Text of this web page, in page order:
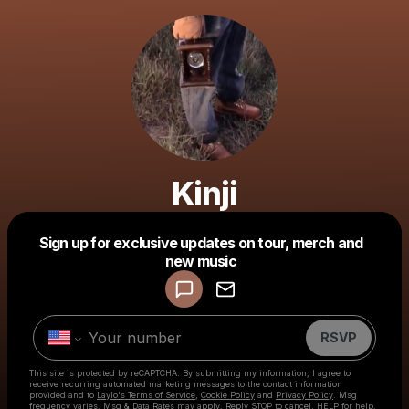
Kinji
Sign up for exclusive updates on tour, merch and
new music
RSVP
This site is protected by reCAPTCHA. By submitting my information, I agree to
receive recurring automated marketing messages to the contact information
provided and to Laylo's Terms of Service Cookie Policy and Privacy Policy . Msg
frequency varies. Msg & Data Rates may apply. Reply STOP to cancel, HELP for help.
Make a drop like this
Powered by